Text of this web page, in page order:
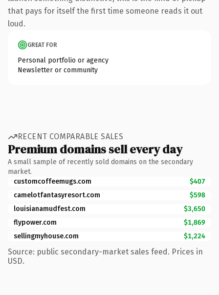
that pays for itself the first time someone reads it out
loud.
GREAT FOR
Personal portfolio or agency
Newsletter or community
RECENT COMPARABLE SALES
Premium domains sell every day
A small sample of recently sold domains on the secondary
market.
customcoffeemugs.com
$407
camelotfantasyresort.com
$598
louisianamudfest.com
$3,650
flypower.com
$1,869
sellingmyhouse.com
$1,224
Source: public secondary-market sales feed. Prices in
USD.